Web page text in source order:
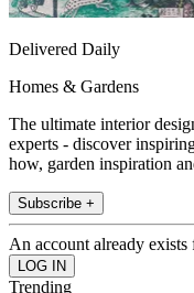
Delivered Daily
Homes & Gardens
The ultimate interior
experts - discover
how, garden inspiration
Subscribe +
An account already exists
Trending